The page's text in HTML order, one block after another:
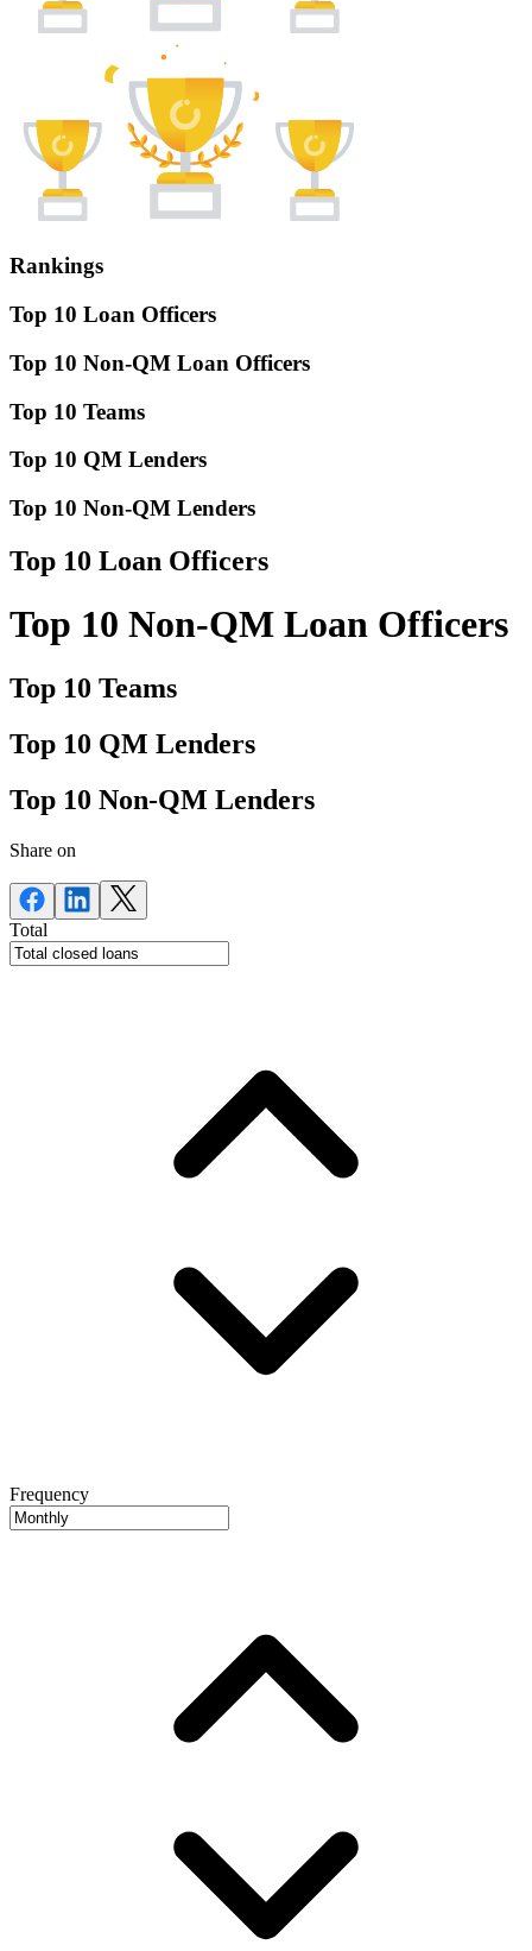
Rankings
Top 10 Loan Officers
Top 10 Non-QM Loan Officers
Top 10 Teams
Top 10 QM Lenders
Top 10 Non-QM Lenders
Top 10 Loan Officers
Top 10 Non-QM Loan Officers
Top 10 Teams
Top 10 QM Lenders
Top 10 Non-QM Lenders
Share on
Total
Frequency